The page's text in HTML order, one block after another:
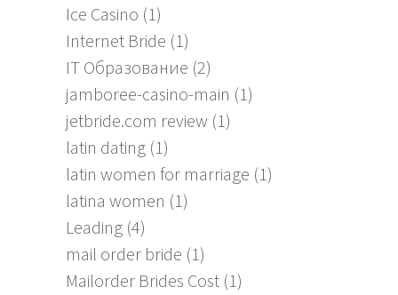
Ice Casino (1)
Internet Bride (1)
IT Образование (2)
jamboree-casino-main (1)
jetbride.com review (1)
latin dating (1)
latin women for marriage (1)
latina women (1)
Leading (4)
mail order bride (1)
Mailorder Brides Cost (1)